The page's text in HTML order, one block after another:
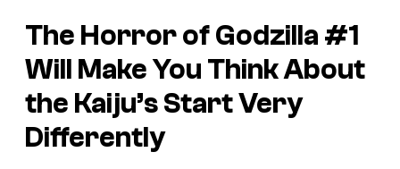
The Horror of Godzilla #1
Will Make You Think About
the Kaiju’s Start Very
Differently